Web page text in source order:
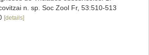
n. sp. Soc Zool Fr, 53:510-513
[details]